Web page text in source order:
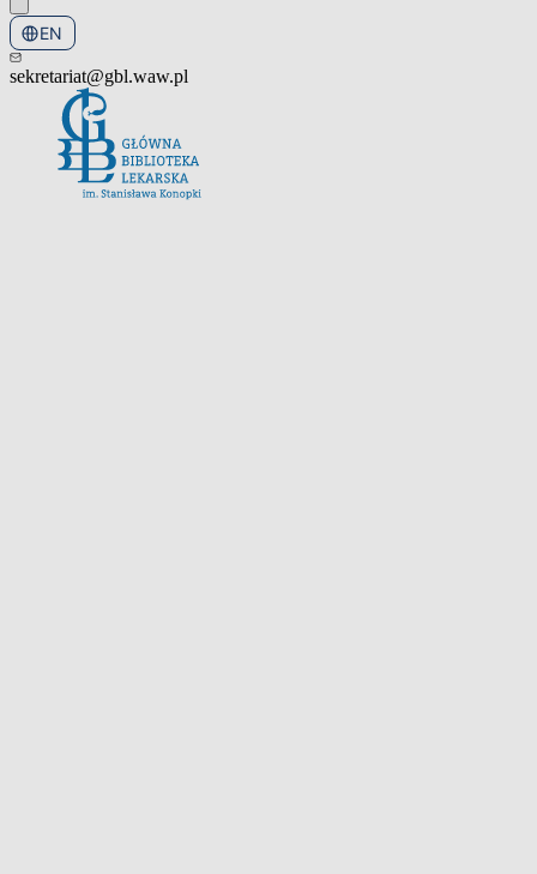
EN
PL
sekretariat@gbl.waw.pl